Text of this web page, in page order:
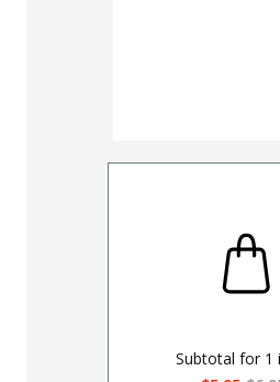
Subtotal for 1